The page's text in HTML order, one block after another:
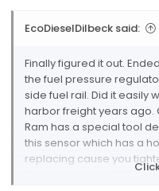
EcoDieselDilbeck said:
Finally figured it out.
the fuel pressure
side fuel rail. Did it easily
harbor freight years ago.
Ram has a special tool
this sensor which has a
replacing cause you
then re torque to 59ft lbs.